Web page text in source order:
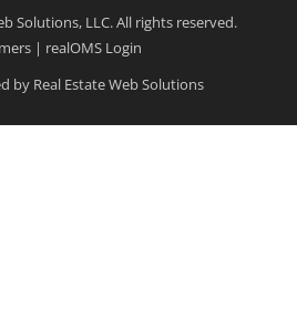
Solutions, LLC. All rights reserved.
| realOMS Login
by Real Estate Web Solutions